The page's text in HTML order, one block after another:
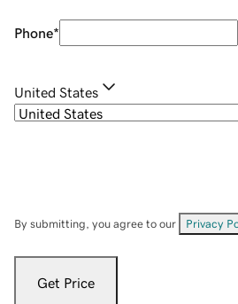
Phone*
United States
By submitting, you agree to our Privacy
Get Price